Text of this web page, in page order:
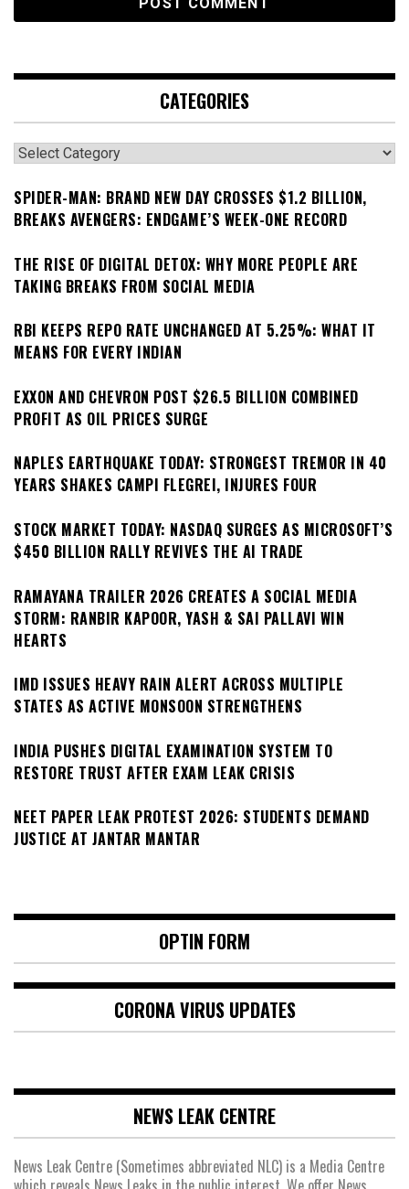
CATEGORIES
Categories
SPIDER-MAN: BRAND NEW DAY CROSSES $1.2 BILLION,
BREAKS AVENGERS: ENDGAME’S WEEK-ONE RECORD
THE RISE OF DIGITAL DETOX: WHY MORE PEOPLE ARE
TAKING BREAKS FROM SOCIAL MEDIA
RBI KEEPS REPO RATE UNCHANGED AT 5.25%: WHAT IT
MEANS FOR EVERY INDIAN
EXXON AND CHEVRON POST $26.5 BILLION COMBINED
PROFIT AS OIL PRICES SURGE
NAPLES EARTHQUAKE TODAY: STRONGEST TREMOR IN 40
YEARS SHAKES CAMPI FLEGREI, INJURES FOUR
STOCK MARKET TODAY: NASDAQ SURGES AS MICROSOFT’S
$450 BILLION RALLY REVIVES THE AI TRADE
RAMAYANA TRAILER 2026 CREATES A SOCIAL MEDIA
STORM: RANBIR KAPOOR, YASH & SAI PALLAVI WIN
HEARTS
IMD ISSUES HEAVY RAIN ALERT ACROSS MULTIPLE
STATES AS ACTIVE MONSOON STRENGTHENS
INDIA PUSHES DIGITAL EXAMINATION SYSTEM TO
RESTORE TRUST AFTER EXAM LEAK CRISIS
NEET PAPER LEAK PROTEST 2026: STUDENTS DEMAND
JUSTICE AT JANTAR MANTAR
OPTIN FORM
CORONA VIRUS UPDATES
NEWS LEAK CENTRE
News Leak Centre (Sometimes abbreviated NLC) is a Media Centre